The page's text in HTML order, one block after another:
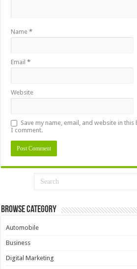
Name*
Email*
Website
Save my name, email, and website in
I comment.
Browse Category
Automobile
Business
Digital Marketing